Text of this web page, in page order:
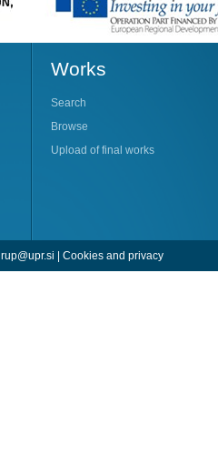
Works
Search
Browse
Upload of final works
rup@upr.si | Cookies and privacy